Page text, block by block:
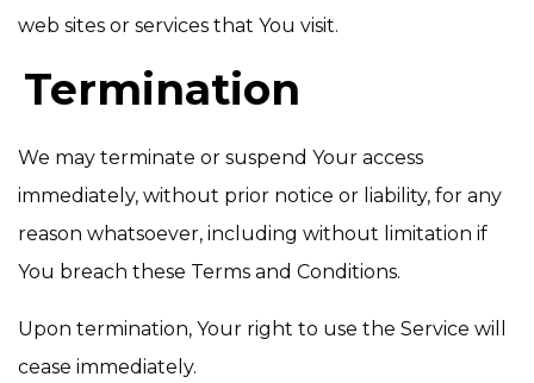
web sites or services that You visit.
Termination
We may terminate or suspend Your access
immediately, without prior notice or liability, for any
reason whatsoever, including without limitation if
You breach these Terms and Conditions.
Upon termination, Your right to use the Service will
cease immediately.